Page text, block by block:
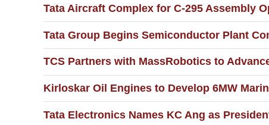
Tata Aircraft Complex for C-295 Assembly
Tata Group Begins Semiconductor Plant
TCS Partners with MassRobotics to
Kirloskar Oil Engines to Develop 6MW
Tata Electronics Names KC Ang as